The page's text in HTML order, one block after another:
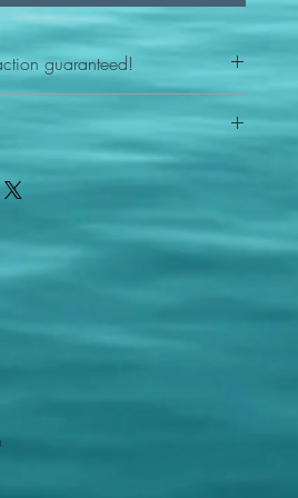
guaranteed!
your item or something is wrong
new replacement figure.
shipping!
postal service